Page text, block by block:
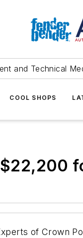
and Technical
COOL SHOPS
$22,200
of Crown